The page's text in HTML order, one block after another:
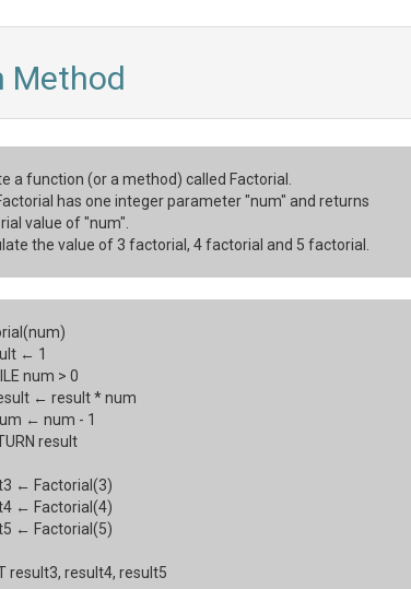
Method
a function (or a method) called Factorial.
has one integer parameter "num" and returns
value of "num".
the value of 3 factorial, 4 factorial and 5 factorial.
← 1
num > 0
← result * num
← num - 1
result
← Factorial(3)
← Factorial(4)
← Factorial(5)
result3, result4, result5